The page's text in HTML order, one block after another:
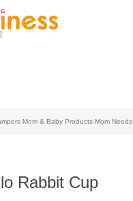
Mom & Baby Products-Mom Needs
Rabbit Cup